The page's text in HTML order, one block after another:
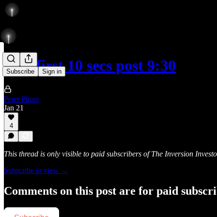
Subscribe Sign in
Rise first 10 secs post 9:30
Peter Pham
Jan 21
4
This thread is only visible to paid subscribers of The Inversion
Subscribe to view →
Comments on this post are for paid